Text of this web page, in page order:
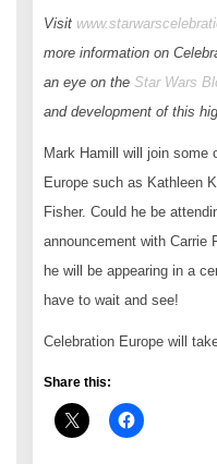
Visit
more information on
an eye on the Star Wars
and development of this
Mark Hamill will join some
Europe such as Kathleen
Fisher. Could he be
announcement with Carrie
he will be appearing in a
have to wait and see!
Celebration Europe will
Share this: